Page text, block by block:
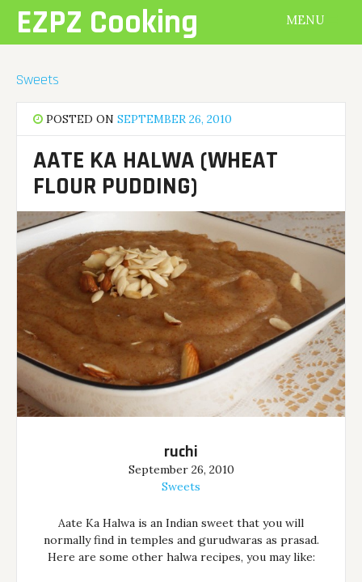
contentEZPZ Cooking MENU
Sweets
POSTED ONSEPTEMBER 26, 2010
AATE KA HALWA (WHEAT
FLOUR PUDDING)
ruchi
September 26, 2010
Sweets
Aate Ka Halwa is an Indian sweet that you will
normally find in temples and gurudwaras as prasad.
Here are some other halwa recipes, you may like: